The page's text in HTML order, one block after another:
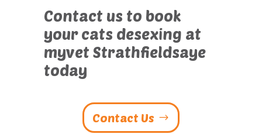
Contact us to book
your cats desexing at
myvet Strathfieldsaye
today
Contact Us